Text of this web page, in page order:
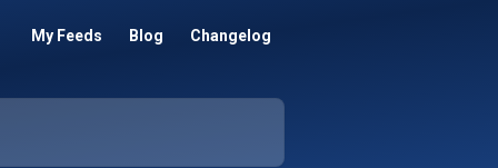
My Feeds Blog Changelog